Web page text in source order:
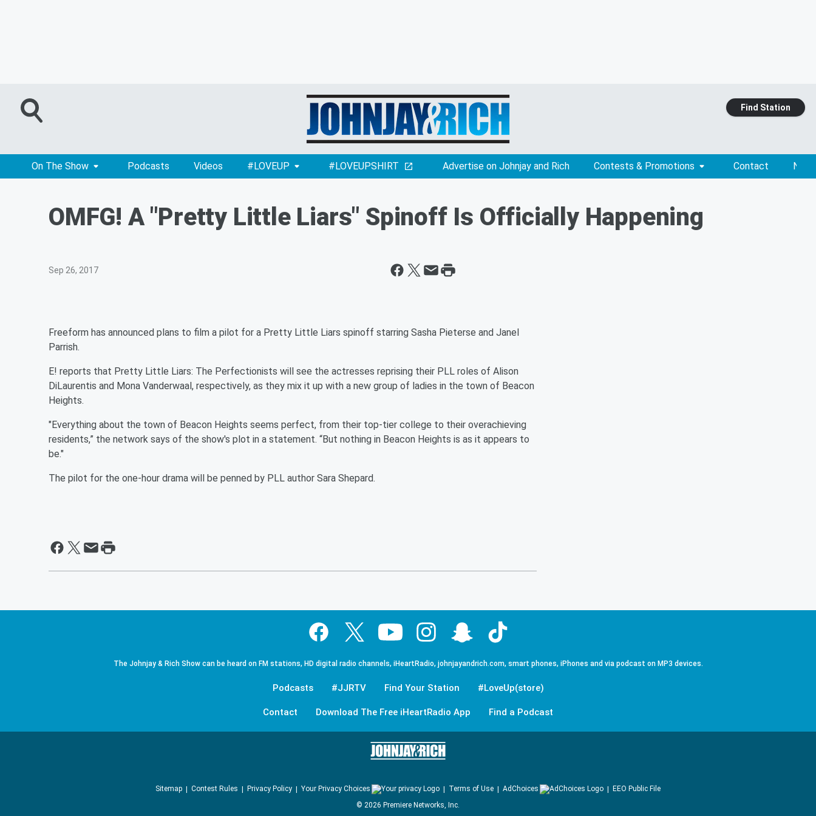
Find Station
On The Show Podcasts Videos #LOVEUP #LOVEUPSHIRT Advertise on Johnjay and Rich Contests & Promotions Contact
OMFG! A "Pretty Little Liars" Spinoff Is Officially Happening
Sep 26, 2017
Freeform has announced plans to film a pilot for a Pretty Little Liars spinoff starring Sasha Pieterse and Janel
Parrish.
E! reports that Pretty Little Liars: The Perfectionists will see the actresses reprising their PLL roles of Alison
DiLaurentis and Mona Vanderwaal, respectively, as they mix it up with a new group of ladies in the town of Beacon
Heights.
"Everything about the town of Beacon Heights seems perfect, from their top-tier college to their overachieving
residents,” the network says of the show's plot in a statement. “But nothing in Beacon Heights is as it appears to
be."
The pilot for the one-hour drama will be penned by PLL author Sara Shepard.
The Johnjay & Rich Show can be heard on FM stations, HD digital radio channels, iHeartRadio, johnjayandrich.com, smart phones, iPhones and via podcast on MP3 devices.
Podcasts #JJRTV Find Your Station #LoveUp(store)
Contact Download The Free iHeartRadio App Find a Podcast
Sitemap Contest Rules Privacy Policy Your Privacy Choices Terms of Use AdChoices
EEO Public File
© 2026 Premiere Networks, Inc.